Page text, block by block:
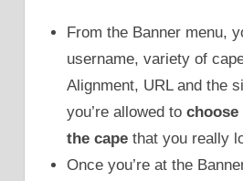
From the Banner menu,
username, variety of
Alignment, URL and the
you’re allowed to
the cape that you really
Once you’re at the